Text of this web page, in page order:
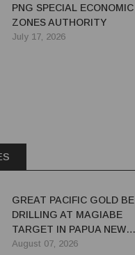
PNG SPECIAL ECONOMIC
ZONES AUTHORITY
July 17, 2026
GREAT PACIFIC GOLD
DRILLING AT MAGIABE
TARGET IN PAPUA NEW
GUINEA
August 07, 2026